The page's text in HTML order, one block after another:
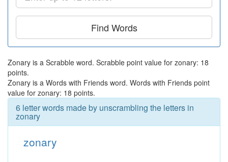
Find Words
Zonary is a Scrabble word. Scrabble point value for zonary: 18
points.
Zonary is a Words with Friends word. Words with Friends point
value for zonary: 18 points.
6 letter words made by unscrambling the letters in
zonary
zonary